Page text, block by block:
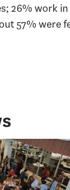
26% work
57% were